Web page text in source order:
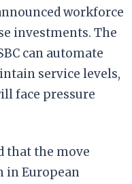
workforce
investments. The
can automate
service levels,
face pressure
that the move
in European